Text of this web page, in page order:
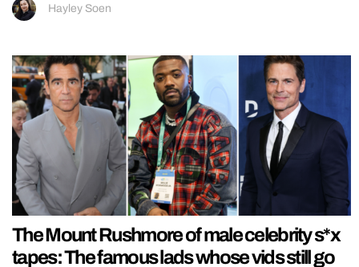
Hayley Soen
The Mount Rushmore of male celebrity s*x
tapes: The famous lads whose vids still go